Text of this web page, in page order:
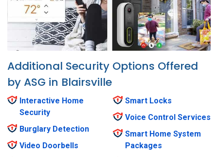
Additional Security Options Offered
by ASG in Blairsville
Interactive Home
Security
Burglary Detection
Video Doorbells
Smart Locks
Voice Control Services
Smart Home System
Packages